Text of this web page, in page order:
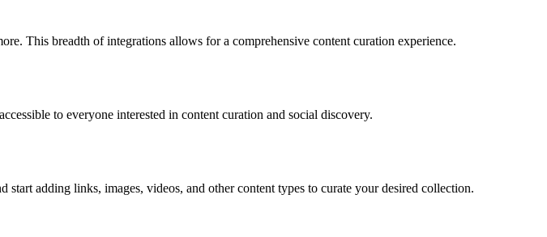
This breadth of integrations allows for a comprehensive content curation experience.
to everyone interested in content curation and social discovery.
adding links, images, videos, and other content types to curate your desired collection.